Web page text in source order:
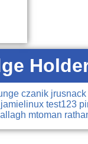
czanik jrusnack
jamielinux test123
mtoman